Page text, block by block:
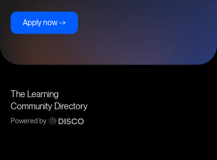
Apply now ->
The Learning
Community Directory
Powered by